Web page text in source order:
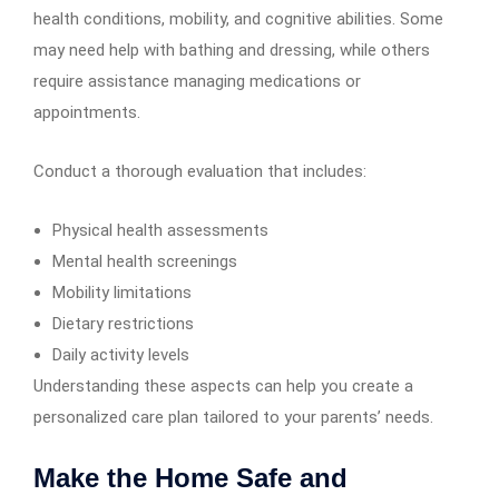
health conditions, mobility, and cognitive abilities. Some
may need help with bathing and dressing, while others
require assistance managing medications or
appointments.
Conduct a thorough evaluation that includes:
Physical health assessments
Mental health screenings
Mobility limitations
Dietary restrictions
Daily activity levels
Understanding these aspects can help you create a
personalized care plan tailored to your parents’ needs.
Make the Home Safe and